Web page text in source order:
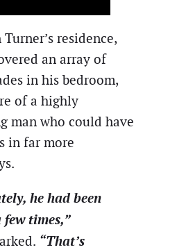
residence,
an array of
in his bedroom,
of a highly
man who could have
in far more
he had been
few times,”
“That’s